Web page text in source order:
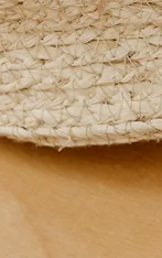
4.8 (based
Our gifts inspire.
Free
Create